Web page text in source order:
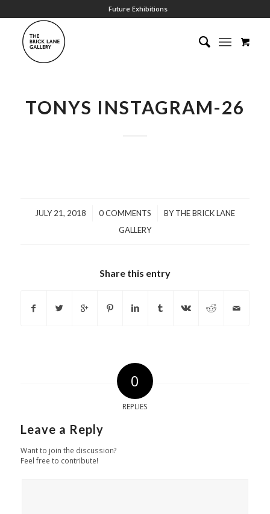
Future Exhibitions
TONYS INSTAGRAM-26
JULY 21, 2018
/ 0 COMMENTS
/ BYTHE BRICK LANE
GALLERY
Share this entry
0
REPLIES
Leave a Reply
Want to join the discussion?
Feel free to contribute!